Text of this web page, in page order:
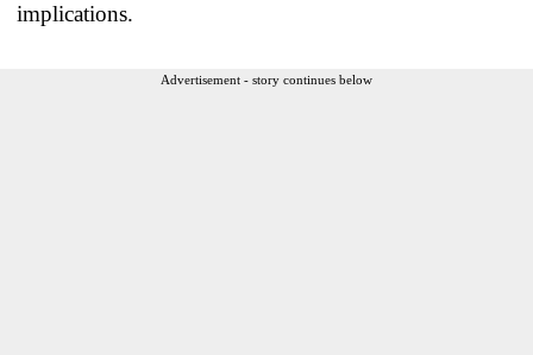
implications.
Advertisement - story continues below